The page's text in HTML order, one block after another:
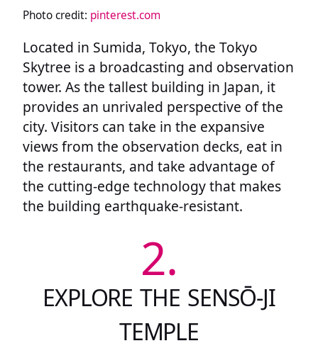
Photo credit: pinterest.com
Located in Sumida, Tokyo, the Tokyo
Skytree is a broadcasting and observation
tower. As the tallest building in Japan, it
provides an unrivaled perspective of the
city. Visitors can take in the expansive
views from the observation decks, eat in
the restaurants, and take advantage of
the cutting-edge technology that makes
the building earthquake-resistant.
2.
EXPLORE THE SENSŌ-JI
TEMPLE